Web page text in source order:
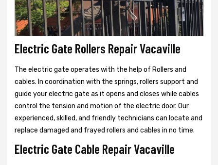
Electric Gate Rollers Repair Vacaville
The electric gate operates with the help of Rollers and
cables. In coordination with the springs, rollers support and
guide your electric gate as it opens and closes while cables
control the tension and motion of the electric door. Our
experienced, skilled, and friendly technicians can locate and
replace damaged and frayed rollers and cables in no time.
Electric Gate Cable Repair Vacaville